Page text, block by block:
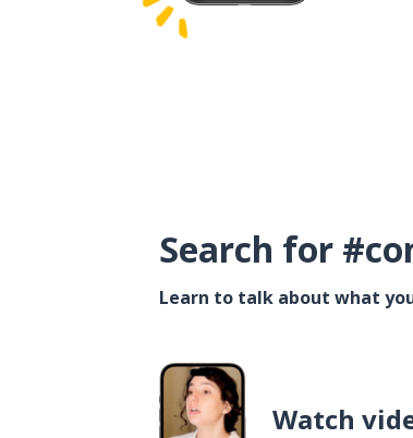
Search for
Learn to talk about what
Watch